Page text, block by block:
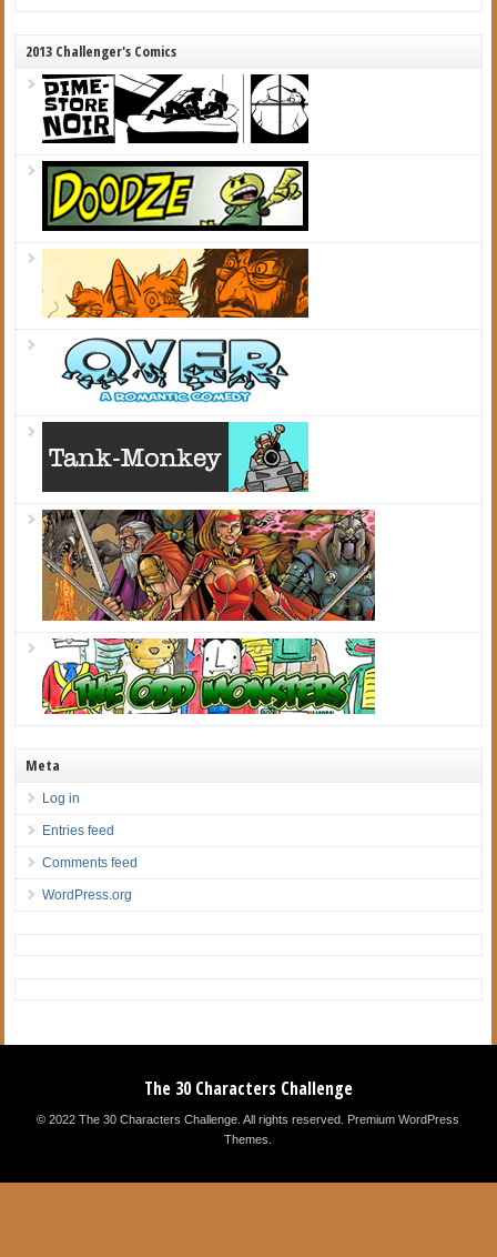
2013 Challenger's Comics
Meta
Log in
Entries feed
Comments feed
WordPress.org
The 30 Characters Challenge
© 2022 The 30 Characters Challenge. All rights reserved. Premium WordPress
Themes